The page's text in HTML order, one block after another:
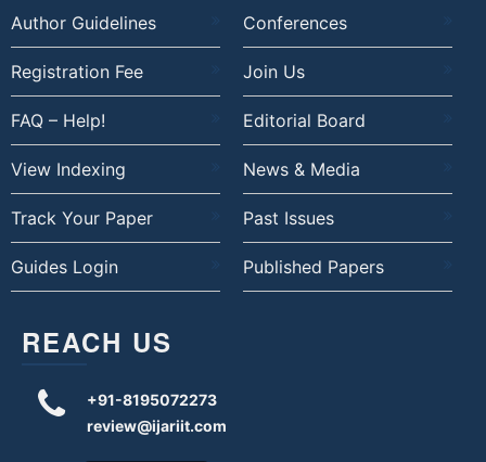
Author Guidelines Conferences
Registration Fee Join Us
FAQ – Help! Editorial Board
View Indexing News & Media
Track Your Paper Past Issues
Guides Login Published Papers
REACH US
+91-8195072273
review@ijariit.com